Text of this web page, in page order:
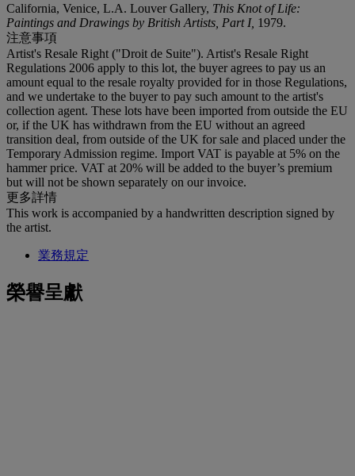
California, Venice, L.A. Louver Gallery, This Knot of Life:
Paintings and Drawings by British Artists, Part I, 1979.
注意事項
Artist's Resale Right ("Droit de Suite"). Artist's Resale Right
Regulations 2006 apply to this lot, the buyer agrees to pay us an
amount equal to the resale royalty provided for in those Regulations,
and we undertake to the buyer to pay such amount to the artist's
collection agent. These lots have been imported from outside the EU
or, if the UK has withdrawn from the EU without an agreed
transition deal, from outside of the UK for sale and placed under the
Temporary Admission regime. Import VAT is payable at 5% on the
hammer price. VAT at 20% will be added to the buyer’s premium
but will not be shown separately on our invoice.
更多詳情
This work is accompanied by a handwritten description signed by
the artist.
業務規定
榮譽呈獻